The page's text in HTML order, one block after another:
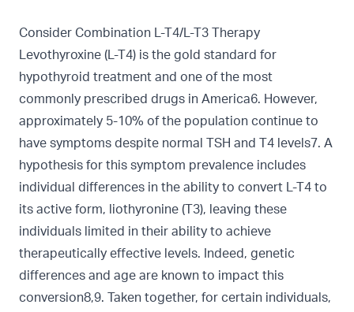
Consider Combination L-T4/L-T3 Therapy
Levothyroxine (L-T4) is the gold standard for
hypothyroid treatment and one of the most
commonly prescribed drugs in America6. However,
approximately 5-10% of the population continue to
have symptoms despite normal TSH and T4 levels7. A
hypothesis for this symptom prevalence includes
individual differences in the ability to convert L-T4 to
its active form, liothyronine (T3), leaving these
individuals limited in their ability to achieve
therapeutically effective levels. Indeed, genetic
differences and age are known to impact this
conversion8,9. Taken together, for certain individuals,